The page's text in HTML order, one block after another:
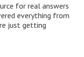
for real answers
everything from
just getting